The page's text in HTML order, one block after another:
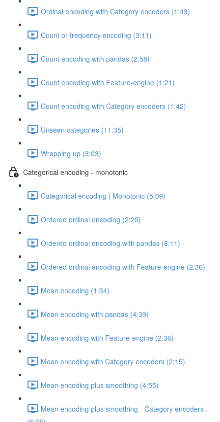
Ordinal encoding with Category encoders (1:43)
Count or frequency encoding (3:11)
Count encoding with pandas (2:58)
Count encoding with Feature-engine (1:21)
Count encoding with Category encoders (1:42)
Unseen categories (11:35)
Wrapping up (3:03)
Categorical encoding - monotonic
Categorical encoding | Monotonic (5:09)
Ordered ordinal encoding (2:25)
Ordered ordinal encoding with pandas (8:11)
Ordered ordinal encoding with Feature-engine (2:36)
Mean encoding (1:34)
Mean encoding with pandas (4:39)
Mean encoding with Feature-engine (2:36)
Mean encoding with Category encoders (2:15)
Mean encoding plus smoothing (4:55)
Mean encoding plus smoothing - Category encoders